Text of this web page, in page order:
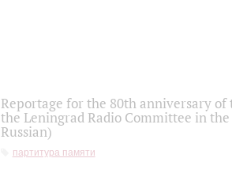
Reportage for the 80th anniversary
the Leningrad Radio Committee in
Russian)
партитура памяти